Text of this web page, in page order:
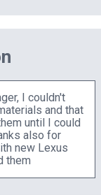
I couldn't
and that
until I could
also for
new Lexus
them